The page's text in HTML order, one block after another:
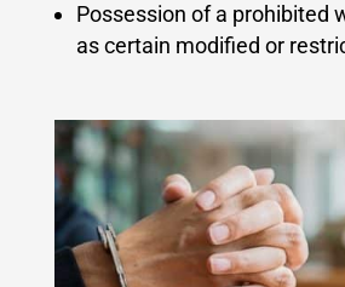
Possession of a prohibited
as certain modified or